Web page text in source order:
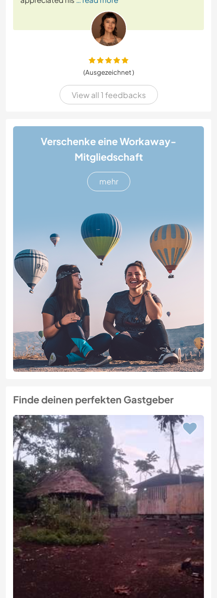
(Ausgezeichnet )
View all 1 feedbacks
Verschenke eine Workaway-
Mitgliedschaft
mehr
Finde deinen perfekten Gastgeber